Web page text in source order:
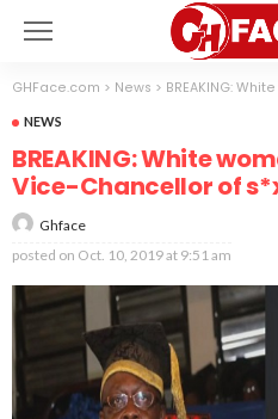
GHFace.com > News > BREAKING: White
NEWS
BREAKING: White
Vice-Chancellor of
Ghface
posted on Oct. 10, 2019 at 9:51 am